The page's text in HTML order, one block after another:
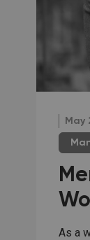
May
As a